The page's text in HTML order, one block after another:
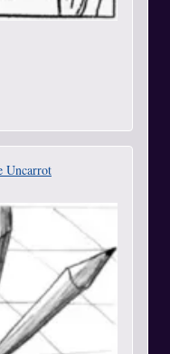
Uncarrot